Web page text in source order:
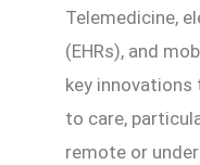
Telemedicine,
(EHRs), and
key innovations
to care,
remote or